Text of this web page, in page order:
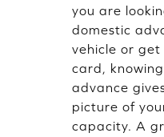
you are
domestic
vehicle or
card,
advance
picture of
capacity. A